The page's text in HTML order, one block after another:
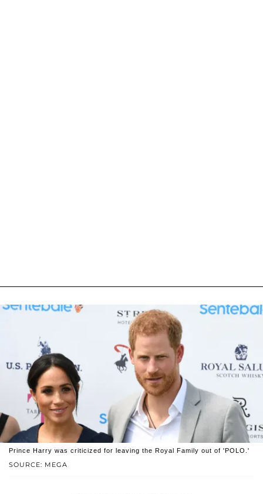
SOURCE: MEGA
Prince Harry was criticized for leaving the Royal Family out of 'POLO.'